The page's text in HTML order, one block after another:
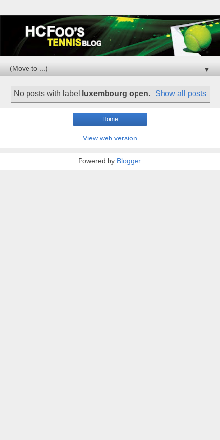
▼
No posts with label luxembourg open. Show all posts
Home
View web version
Powered by Blogger.